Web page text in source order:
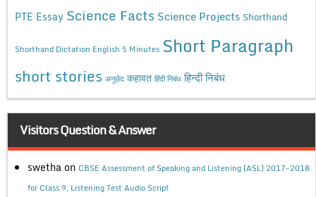
PTE Essay Science Facts Science Projects Shorthand
Shorthand Dictation English 5 Minutes Short Paragraph
short stories अनुछेद कहावत हिंदी निबंध हिन्दी निबंध
Visitors Question & Answer
swetha on CBSE Assessment of Speaking and Listening (ASL) 2017-2018
for Class 9, Listening Test Audio Script